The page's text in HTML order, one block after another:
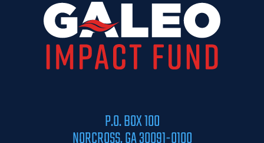
P.O. BOX 100